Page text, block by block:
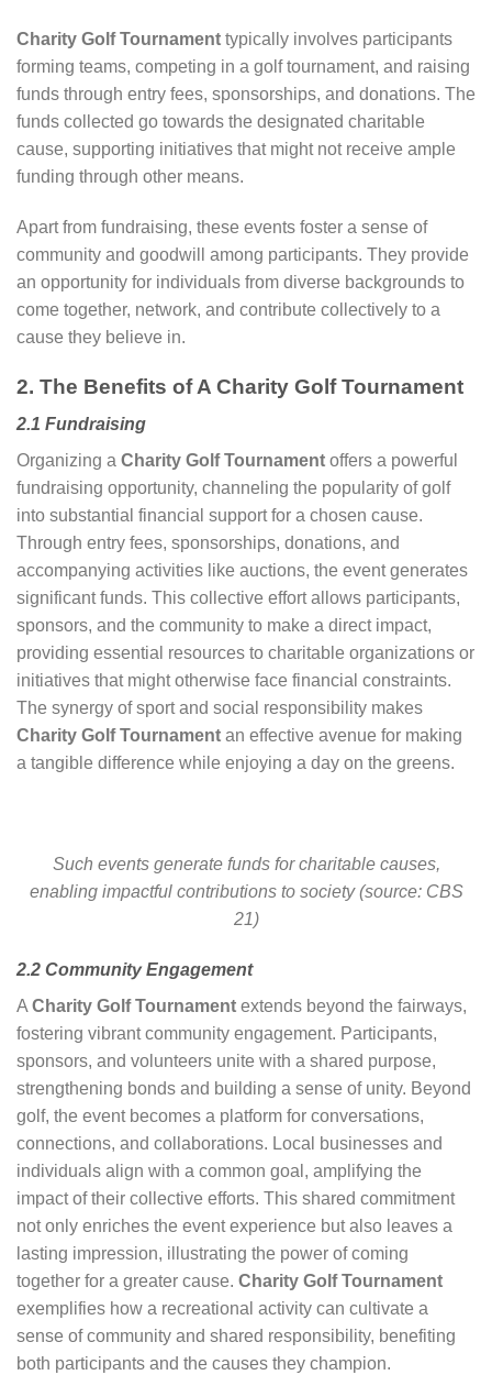
Charity Golf Tournament typically involves participants
forming teams, competing in a golf tournament, and raising
funds through entry fees, sponsorships, and donations. The
funds collected go towards the designated charitable
cause, supporting initiatives that might not receive ample
funding through other means.
Apart from fundraising, these events foster a sense of
community and goodwill among participants. They provide
an opportunity for individuals from diverse backgrounds to
come together, network, and contribute collectively to a
cause they believe in.
2. The Benefits of A Charity Golf Tournament
2.1 Fundraising
Organizing a Charity Golf Tournament offers a powerful
fundraising opportunity, channeling the popularity of golf
into substantial financial support for a chosen cause.
Through entry fees, sponsorships, donations, and
accompanying activities like auctions, the event generates
significant funds. This collective effort allows participants,
sponsors, and the community to make a direct impact,
providing essential resources to charitable organizations or
initiatives that might otherwise face financial constraints.
The synergy of sport and social responsibility makes
Charity Golf Tournament an effective avenue for making
a tangible difference while enjoying a day on the greens.
Such events generate funds for charitable causes,
enabling impactful contributions to society (source: CBS
21)
2.2 Community Engagement
A Charity Golf Tournament extends beyond the fairways,
fostering vibrant community engagement. Participants,
sponsors, and volunteers unite with a shared purpose,
strengthening bonds and building a sense of unity. Beyond
golf, the event becomes a platform for conversations,
connections, and collaborations. Local businesses and
individuals align with a common goal, amplifying the
impact of their collective efforts. This shared commitment
not only enriches the event experience but also leaves a
lasting impression, illustrating the power of coming
together for a greater cause. Charity Golf Tournament
exemplifies how a recreational activity can cultivate a
sense of community and shared responsibility, benefiting
both participants and the causes they champion.